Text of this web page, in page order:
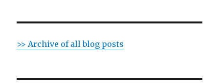
>> Archive of all blog posts